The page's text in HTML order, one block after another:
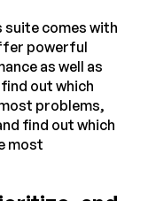
suite comes with
powerful
as well as
out which
problems,
find out which
most